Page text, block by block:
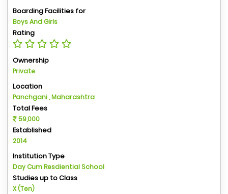
Boarding Facilities for
Boys And Girls
Rating
Ownership
Private
Location
Panchgani , Maharashtra
Total Fees
59,000
Established
2014
Institution Type
Day Cum Resdiential School
Studies up to Class
X (Ten)